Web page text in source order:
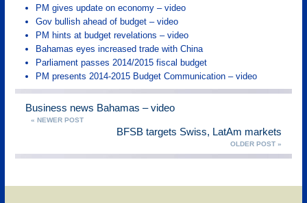
PM gives update on economy – video
Gov bullish ahead of budget – video
PM hints at budget revelations – video
Bahamas eyes increased trade with China
Parliament passes 2014/2015 fiscal budget
PM presents 2014-2015 Budget Communication – video
Business news Bahamas – video
« NEWER POST
BFSB targets Swiss, LatAm markets
OLDER POST »